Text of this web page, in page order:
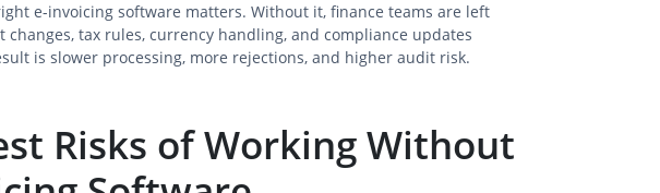
e-invoicing software matters. Without it, finance teams are left
changes, tax rules, currency handling, and compliance updates
is slower processing, more rejections, and higher audit risk.
Risks of Working Without